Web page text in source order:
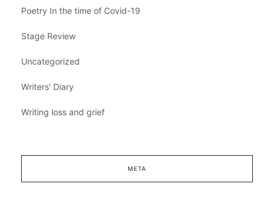
Poetry In the time of Covid-19
Stage Review
Uncategorized
Writers' Diary
Writing loss and grief
META